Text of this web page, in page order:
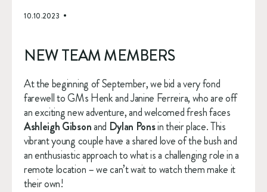
10.10.2023
NEW TEAM MEMBERS
At the beginning of September, we bid a very fond
farewell to GMs Henk and Janine Ferreira, who are off
Ashleigh Gibson and Dylan Pons in their place. This
vibrant young couple have a shared love of the bush and
an enthusiastic approach to what is a challenging role in a
remote location – we can’t wait to watch them make it
their own!